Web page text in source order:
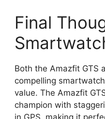
Final
Both the Amazfit GTS
compelling
value. The Amazfit
champion with
in GPS, making it